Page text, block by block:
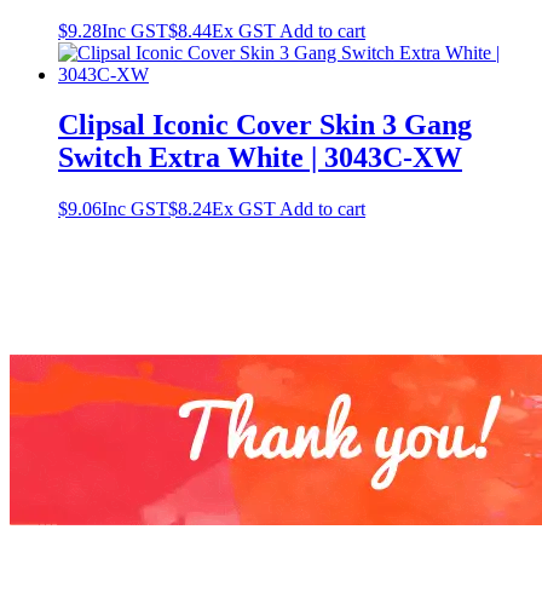
$9.28Inc GST$8.44Ex GST Add to cart
Clipsal Iconic Cover Skin 3 Gang
Switch Extra White | 3043C-XW
$9.06Inc GST$8.24Ex GST Add to cart